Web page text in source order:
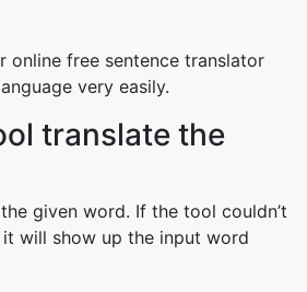
online free sentence translator
very easily.
translate the
given word. If the tool couldn’t
will show up the input word